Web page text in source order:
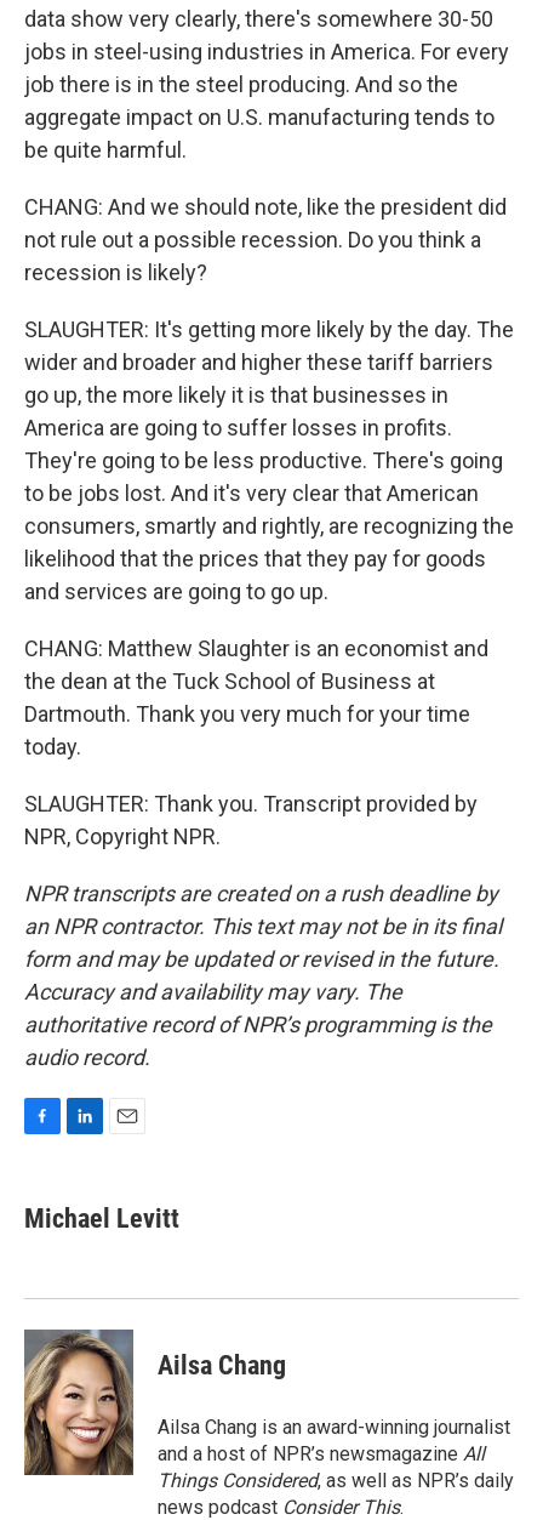
data show very clearly, there's somewhere 30-50
jobs in steel-using industries in America. For every
job there is in the steel producing. And so the
aggregate impact on U.S. manufacturing tends to
be quite harmful.
CHANG: And we should note, like the president did
not rule out a possible recession. Do you think a
recession is likely?
SLAUGHTER: It's getting more likely by the day. The
wider and broader and higher these tariff barriers
go up, the more likely it is that businesses in
America are going to suffer losses in profits.
They're going to be less productive. There's going
to be jobs lost. And it's very clear that American
consumers, smartly and rightly, are recognizing the
likelihood that the prices that they pay for goods
and services are going to go up.
CHANG: Matthew Slaughter is an economist and
the dean at the Tuck School of Business at
Dartmouth. Thank you very much for your time
today.
SLAUGHTER: Thank you. Transcript provided by
NPR, Copyright NPR.
NPR transcripts are created on a rush deadline by
an NPR contractor. This text may not be in its final
form and may be updated or revised in the future.
Accuracy and availability may vary. The
authoritative record of NPR’s programming is the
audio record.
e
b
k
k
e
n
i
l
Michael Levitt
Ailsa Chang
Ailsa Chang is an award-winning journalist
and a host of NPR’s newsmagazine All
Things Considered, as well as NPR’s daily
news podcast Consider This.